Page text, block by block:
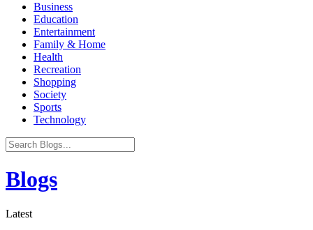
Business
Education
Entertainment
Family & Home
Health
Recreation
Shopping
Society
Sports
Technology
Blogs
Latest